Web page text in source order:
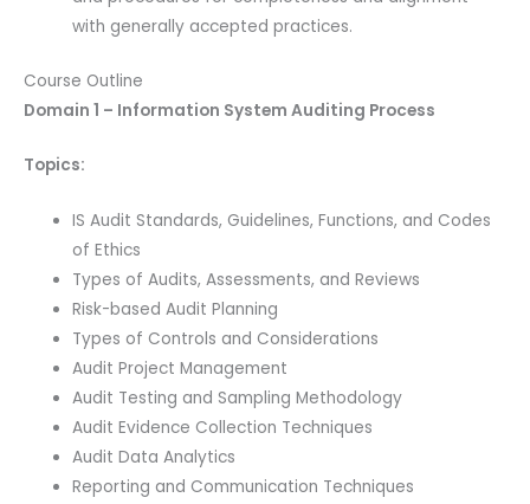
with generally accepted practices.
Course Outline
Domain 1 – Information System Auditing Process
Topics:
IS Audit Standards, Guidelines, Functions, and Codes
of Ethics
Types of Audits, Assessments, and Reviews
Risk-based Audit Planning
Types of Controls and Considerations
Audit Project Management
Audit Testing and Sampling Methodology
Audit Evidence Collection Techniques
Audit Data Analytics
Reporting and Communication Techniques